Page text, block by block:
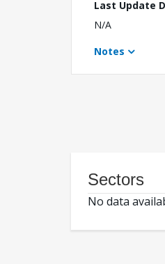
Last Update
N/A
Notes
Sectors
No data